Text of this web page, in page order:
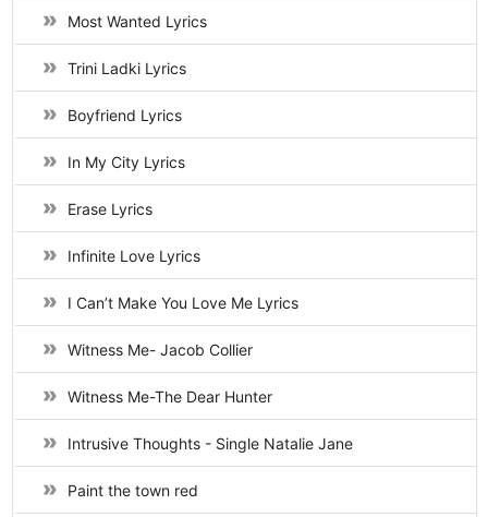
Most Wanted Lyrics
Trini Ladki Lyrics
Boyfriend Lyrics
In My City Lyrics
Erase Lyrics
Infinite Love Lyrics
I Can’t Make You Love Me Lyrics
Witness Me- Jacob Collier
Witness Me-The Dear Hunter
Intrusive Thoughts - Single Natalie Jane
Paint the town red